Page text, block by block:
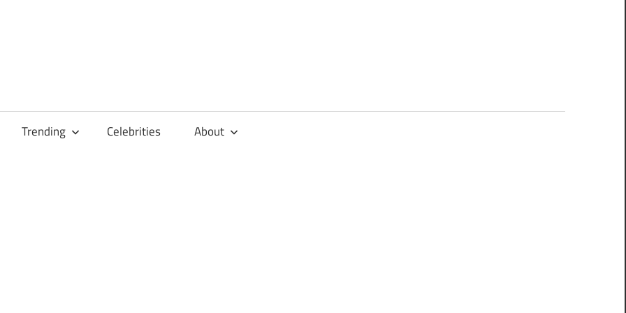
Trending Celebrities About